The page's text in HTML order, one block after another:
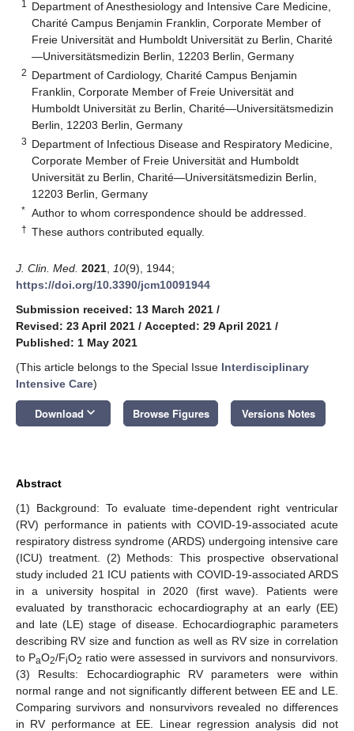
1
Department of Anesthesiology and Intensive Care Medicine,
Charité Campus Benjamin Franklin, Corporate Member of
Freie Universität and Humboldt Universität zu Berlin, Charité
—Universitätsmedizin Berlin, 12203 Berlin, Germany
2 Department of Cardiology, Charité Campus Benjamin
Franklin, Corporate Member of Freie Universität and
Humboldt Universität zu Berlin, Charité—Universitätsmedizin
Berlin, 12203 Berlin, Germany
3 Department of Infectious Disease and Respiratory Medicine,
Corporate Member of Freie Universität and Humboldt
Universität zu Berlin, Charité—Universitätsmedizin Berlin,
12203 Berlin, Germany
* Author to whom correspondence should be addressed.
† These authors contributed equally.
J. Clin. Med. 2021 10(9), 1944;
https://doi.org/10.3390/jcm10091944
Submission received: 13 March 2021 /
Revised: 23 April 2021 / Accepted: 29 April 2021 /
Published: 1 May 2021
(This article belongs to the Special Issue Interdisciplinary
Intensive Care)
Download keyboard_arrow_down Browse Figures Versions Notes
Abstract
(1) Background: To evaluate time-dependent right ventricular
(RV) performance in patients with COVID-19-associated acute
respiratory distress syndrome (ARDS) undergoing intensive care
(ICU) treatment. (2) Methods: This prospective observational
study included 21 ICU patients with COVID-19-associated ARDS
in a university hospital in 2020 (first wave). Patients were
evaluated by transthoracic echocardiography at an early (EE)
and late (LE) stage of disease. Echocardiographic parameters
describing RV size and function as well as RV size in correlation
to PaO2/FiO2 ratio were assessed in survivors and nonsurvivors.
(3) Results: Echocardiographic RV parameters were within
normal range and not significantly different between EE and LE.
Comparing survivors and nonsurvivors revealed no differences
in RV performance at EE. Linear regression analysis did not